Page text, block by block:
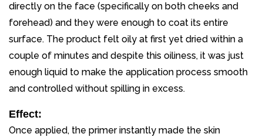
directly on the face (specifically on both cheeks and
forehead) and they were enough to coat its entire
surface. The product felt oily at first yet dried within a
couple of minutes and despite this oiliness, it was just
enough liquid to make the application process smooth
and controlled without spilling in excess.
Effect:
Once applied, the primer instantly made the skin